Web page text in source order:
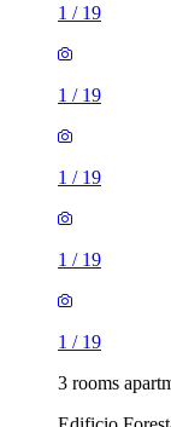
1 / 19
1 / 19
1 / 19
1 / 19
1 / 19
3 rooms